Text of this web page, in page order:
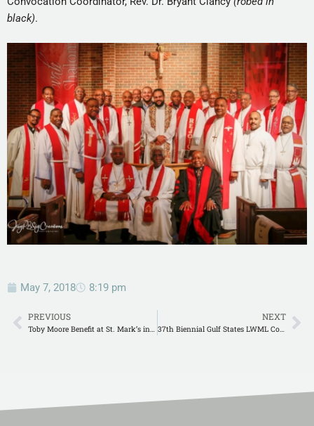
black).
May 7, 2018 8:19 pm
PREVIOUS
Toby Moore Benefit at St. Mark’s in Elberta
NEXT
37th Biennial Gulf States LWML Convention